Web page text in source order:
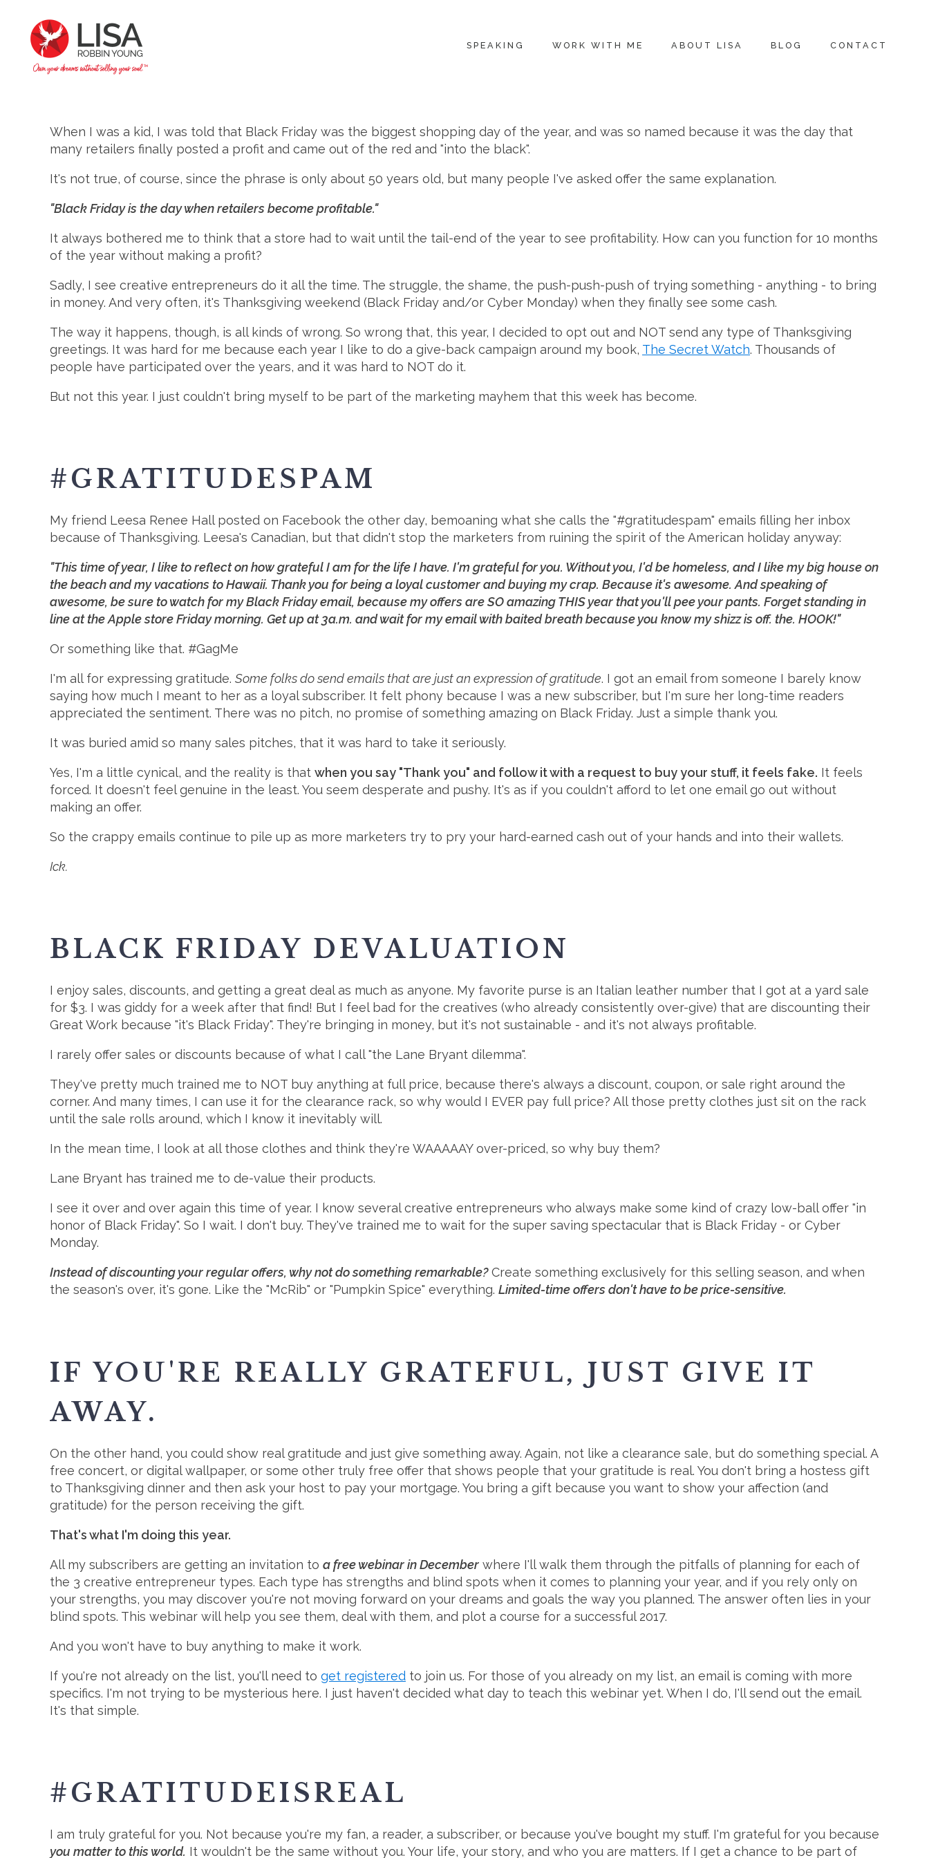
SPEAKING WORK WITH ME ABOUT LISA BLOG CONTACT
When I was a kid, I was told that Black Friday was the biggest shopping day of the year, and was so named because it was the day that
many retailers finally posted a profit and came out of the red and "into the black".
It's not true, of course, since the phrase is only about 50 years old, but many people I've asked offer the same explanation.
"Black Friday is the day when retailers become profitable."
It always bothered me to think that a store had to wait until the tail-end of the year to see profitability. How can you function for 10 months
of the year without making a profit?
Sadly, I see creative entrepreneurs do it all the time. The struggle, the shame, the push-push-push of trying something - anything - to bring
in money. And very often, it's Thanksgiving weekend (Black Friday and/or Cyber Monday) when they finally see some cash.
The way it happens, though, is all kinds of wrong. So wrong that, this year, I decided to opt out and NOT send any type of Thanksgiving
greetings. It was hard for me because each year I like to do a give-back campaign around my book, The Secret Watch. Thousands of
people have participated over the years, and it was hard to NOT do it.
But not this year. I just couldn't bring myself to be part of the marketing mayhem that this week has become.
#GRATITUDESPAM
My friend Leesa Renee Hall posted on Facebook the other day, bemoaning what she calls the "#gratitudespam" emails filling her inbox
because of Thanksgiving. Leesa's Canadian, but that didn't stop the marketers from ruining the spirit of the American holiday anyway:
"This time of year, I like to reflect on how grateful I am for the life I have. I'm grateful for you. Without you, I'd be homeless, and I like my big house on
the beach and my vacations to Hawaii. Thank you for being a loyal customer and buying my crap. Because it's awesome. And speaking of
awesome, be sure to watch for my Black Friday email, because my offers are SO amazing THIS year that you'll pee your pants. Forget standing in
line at the Apple store Friday morning. Get up at 3a.m. and wait for my email with baited breath because you know my shizz is off. the. HOOK!"
Or something like that. #GagMe
I'm all for expressing gratitude. Some folks do send emails that are just an expression of gratitude. I got an email from someone I barely know
saying how much I meant to her as a loyal subscriber. It felt phony because I was a new subscriber, but I'm sure her long-time readers
appreciated the sentiment. There was no pitch, no promise of something amazing on Black Friday. Just a simple thank you.
It was buried amid so many sales pitches, that it was hard to take it seriously.
Yes, I'm a little cynical, and the reality is that when you say "Thank you" and follow it with a request to buy your stuff, it feels fake. It feels
forced. It doesn't feel genuine in the least. You seem desperate and pushy. It's as if you couldn't afford to let one email go out without
making an offer.
So the crappy emails continue to pile up as more marketers try to pry your hard-earned cash out of your hands and into their wallets.
Ick.
BLACK FRIDAY DEVALUATION
I enjoy sales, discounts, and getting a great deal as much as anyone. My favorite purse is an Italian leather number that I got at a yard sale
for $3. I was giddy for a week after that find! But I feel bad for the creatives (who already consistently over-give) that are discounting their
Great Work because "it's Black Friday". They're bringing in money, but it's not sustainable - and it's not always profitable.
I rarely offer sales or discounts because of what I call "the Lane Bryant dilemma".
They've pretty much trained me to NOT buy anything at full price, because there's always a discount, coupon, or sale right around the
corner. And many times, I can use it for the clearance rack, so why would I EVER pay full price? All those pretty clothes just sit on the rack
until the sale rolls around, which I know it inevitably will.
In the mean time, I look at all those clothes and think they're WAAAAAY over-priced, so why buy them?
Lane Bryant has trained me to de-value their products.
I see it over and over again this time of year. I know several creative entrepreneurs who always make some kind of crazy low-ball offer "in
honor of Black Friday". So I wait. I don't buy. They've trained me to wait for the super saving spectacular that is Black Friday - or Cyber
Monday.
Instead of discounting your regular offers, why not do something remarkable?Create something exclusively for this selling season, and when
the season's over, it's gone. Like the "McRib" or "Pumpkin Spice" everything. Limited-time offers don't have to be price-sensitive.
IF YOU'RE REALLY GRATEFUL, JUST GIVE IT
AWAY.
On the other hand, you could show real gratitude and just give something away. Again, not like a clearance sale, but do something special. A
free concert, or digital wallpaper, or some other truly free offer that shows people that your gratitude is real. You don't bring a hostess gift
to Thanksgiving dinner and then ask your host to pay your mortgage. You bring a gift because you want to show your affection (and
gratitude) for the person receiving the gift.
That's what I'm doing this year.
All my subscribers are getting an invitation to a free webinar in December where I'll walk them through the pitfalls of planning for each of
the 3 creative entrepreneur types. Each type has strengths and blind spots when it comes to planning your year, and if you rely only on
your strengths, you may discover you're not moving forward on your dreams and goals the way you planned. The answer often lies in your
blind spots. This webinar will help you see them, deal with them, and plot a course for a successful 2017.
And you won't have to buy anything to make it work.
If you're not already on the list, you'll need to get registered to join us. For those of you already on my list, an email is coming with more
specifics. I'm not trying to be mysterious here. I just haven't decided what day to teach this webinar yet. When I do, I'll send out the email.
It's that simple.
#GRATITUDEISREAL
I am truly grateful for you. Not because you're my fan, a reader, a subscriber, or because you've bought my stuff. I'm grateful for you because
you matter to this world. It wouldn't be the same without you. Your life, your story, and who you are matters. If I get a chance to be part of